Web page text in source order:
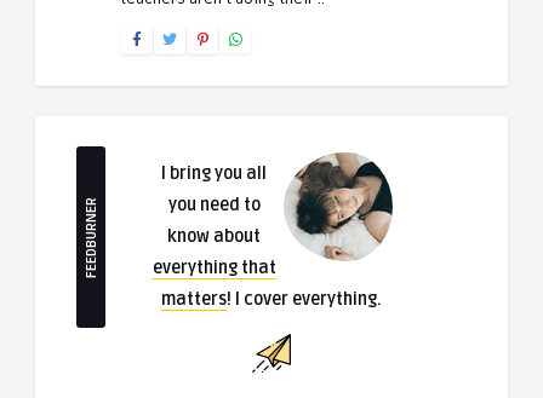
FEEDBURNER
I bring you all
you need to
know about
everything that
matters! I cover everything.